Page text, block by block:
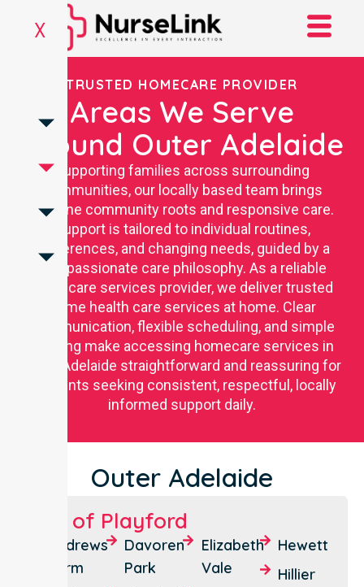
X
TRUSTED HOMECARE PROVIDER
Areas We Serve
Around Outer Adelaide
Supporting families across surrounding
communities, our locally based team brings
genuine community roots and responsive care.
Support is tailored to individual routines,
preferences, and changing needs, guided by a
compassionate care philosophy. As a reliable
homecare services provider, we deliver trusted
home health care services at home. Clear
communication, flexible scheduling, and simple
booking make accessing homecare services in
Outer Adelaide straightforward and reassuring for
residents seeking consistent, respectful, locally
informed support daily.
Outer Adelaide
City of Playford
Andrews
Farm
Davoren
Park
Elizabeth
Vale
Hewett
Hillier